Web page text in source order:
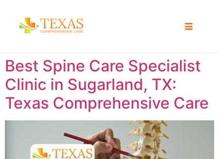
Best Spine Care Specialist
Clinic in Sugarland, TX:
Texas Comprehensive Care ​